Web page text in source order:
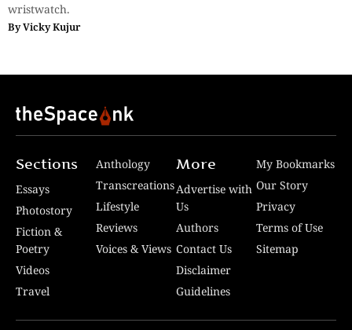
wristwatch.
ByVicky Kujur
Sections
Essays
Photostory
Fiction &
Poetry
Videos
Travel
Anthology
Transcreations
Lifestyle
Reviews
Voices & Views
More
Advertise with
Us
Authors
Contact Us
Disclaimer
Guidelines
My Bookmarks
Our Story
Privacy
Terms of Use
Sitemap